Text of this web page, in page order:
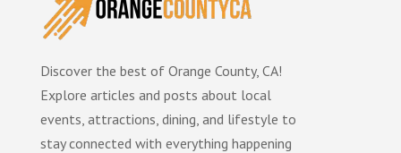
Discover the best of Orange County, CA!
Explore articles and posts about local
events, attractions, dining, and lifestyle to
stay connected with everything happening